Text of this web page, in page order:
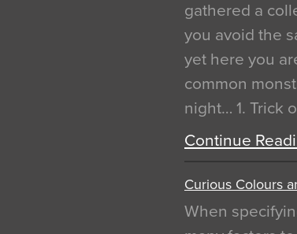
gathered a
you avoid the
yet here you
common
night… 1. Trick
Continue
Curious Colours
When